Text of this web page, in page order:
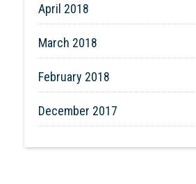
April 2018
March 2018
February 2018
December 2017